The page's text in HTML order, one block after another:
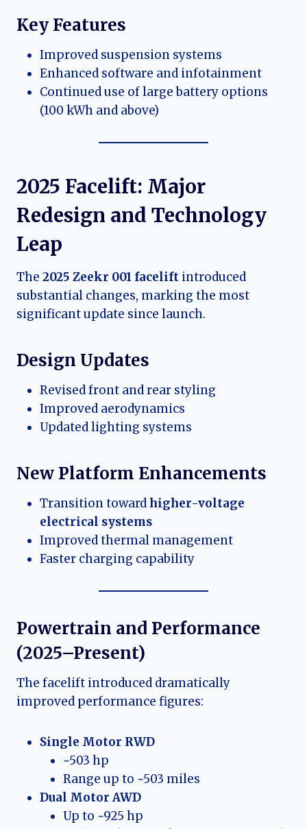
Key Features
Improved suspension systems
Enhanced software and infotainment
Continued use of large battery options
(100 kWh and above)
2025 Facelift: Major
Redesign and Technology
Leap
The 2025 Zeekr 001 facelift introduced
substantial changes, marking the most
significant update since launch.
Design Updates
Revised front and rear styling
Improved aerodynamics
Updated lighting systems
New Platform Enhancements
Transition towardhigher-voltage
electrical systems
Improved thermal management
Faster charging capability
Powertrain and Performance
(2025–Present)
The facelift introduced dramatically
improved performance figures:
Single Motor RWD
~503 hp
Range up to ~503 miles
Dual Motor AWD
Up to ~925 hp